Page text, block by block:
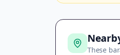
These